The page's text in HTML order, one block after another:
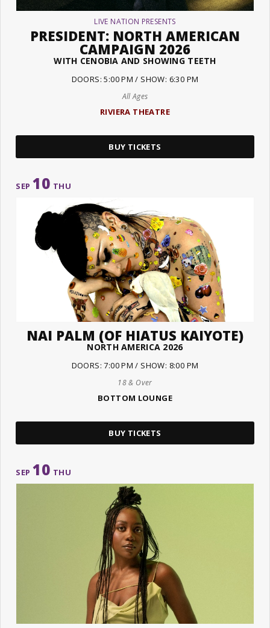
LIVE NATION PRESENTS
PRESIDENT: NORTH AMERICAN
CAMPAIGN 2026
WITH CENOBIA AND SHOWING TEETH
DOORS: 5:00 PM / SHOW: 6:30 PM
All Ages
RIVIERA THEATRE
BUY TICKETS
SEP 10 THU
NAI PALM (OF HIATUS KAIYOTE)
NORTH AMERICA 2026
DOORS: 7:00 PM / SHOW: 8:00 PM
18 & Over
BOTTOM LOUNGE
BUY TICKETS
SEP 10 THU